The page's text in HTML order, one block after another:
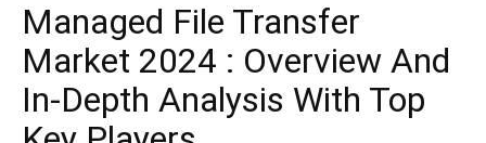
Managed File Transfer
Market 2024 : Overview And
In-Depth Analysis With Top